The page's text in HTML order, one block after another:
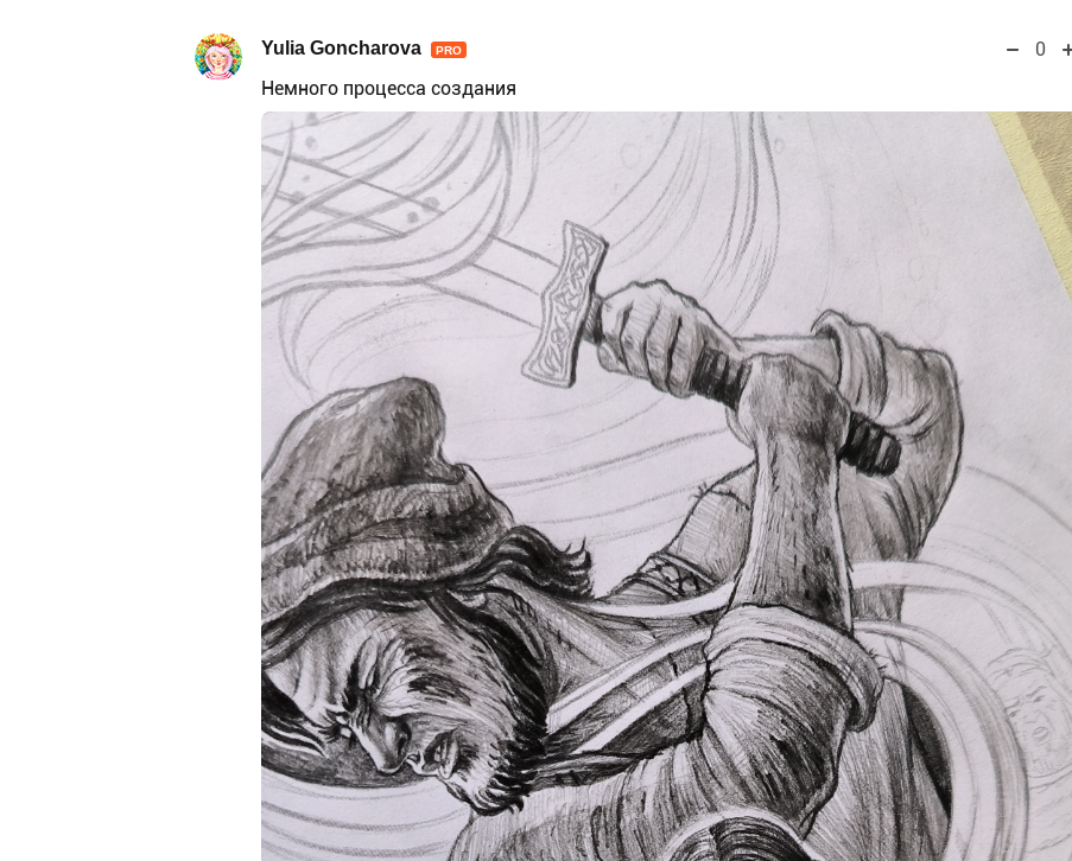
Yulia Goncharova PRO
0
Немного процесса создания